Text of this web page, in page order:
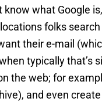
what Google
folks
their e-mail
typically
the web; for
and even